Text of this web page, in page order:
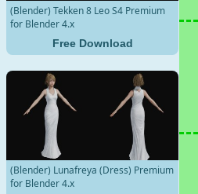
(Blender) Tekken 8 Leo S4 Premium
for Blender 4.x
Free Download
(Blender) Lunafreya (Dress) Premium
for Blender 4.x